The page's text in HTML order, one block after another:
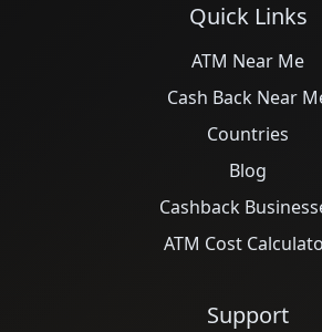
Quick Links
ATM Near Me
Cash Back Near
Countries
Blog
Cashback
ATM Cost
Support